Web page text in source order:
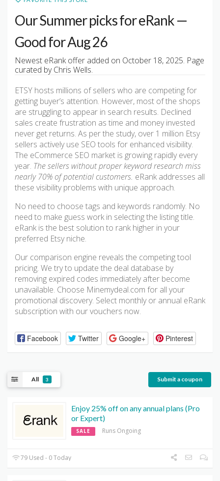
Our Summer picks for eRank —
Good for Aug 26
Newest eRank offer added on October 18, 2025. Page
curated by Chris Wells.
ETSY hosts millions of sellers who are competing for
getting buyer’s attention. However, most of the shops
are struggling to appear in search results. Declined
sales create frustration as time and money invested
never get returns. As per the study, over 1 million Etsy
sellers actively use SEO tools for enhanced visibility.
The eCommerce SEO market is growing rapidly every
year. The sellers without proper keyword research miss
nearly 70% of potential customers. eRank addresses all
these visibility problems with unique approach.
No need to choose tags and keywords randomly. No
need to make guess work in selecting the listing title.
eRank is the best solution to rank higher in your
preferred Etsy niche.
Our comparison engine reveals the competing tool
pricing. We try to update the deal database by
removing expired codes immediately after become
unavailable. Choose Minemydeal.com for all your
promotional discovery. Select monthly or annual eRank
subscription with our vouchers now.
Facebook Twitter Google+ Pinterest
All 3 Submit a coupon
Enjoy 25% off on any annual plans (Pro
or Expert)
SALE Runs Ongoing
79 Used - 0 Today